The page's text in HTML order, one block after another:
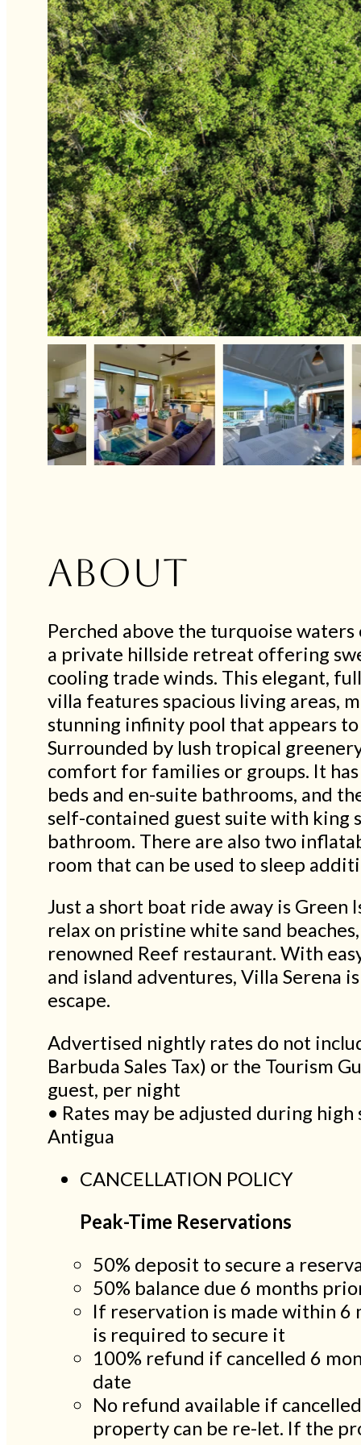
About
Perched above the turquoise waters
a private hillside retreat offering
cooling trade winds. This elegant,
villa features spacious living areas,
stunning infinity pool that appears
Surrounded by lush tropical
comfort for families or groups. It
beds and en-suite bathrooms, and
self-contained guest suite with king
bathroom. There are also two
room that can be used to sleep
Just a short boat ride away is Green
relax on pristine white sand
renowned Reef restaurant. With
and island adventures, Villa Serena
escape.
Advertised nightly rates do not
Barbuda Sales Tax) or the Tourism
guest, per night
• Rates may be adjusted during
Antigua
CANCELLATION POLICY
Peak-Time Reservations
50% deposit to secure a
50% balance due 6 months
If reservation is made within
is required to secure it
100% refund if cancelled 6
date
No refund available if
property can be re-let. If the